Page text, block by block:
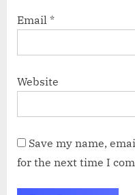
Email *
Website
Save my name,
for the next time I